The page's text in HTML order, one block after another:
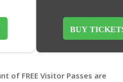
BUY
of FREE Visitor Passes are